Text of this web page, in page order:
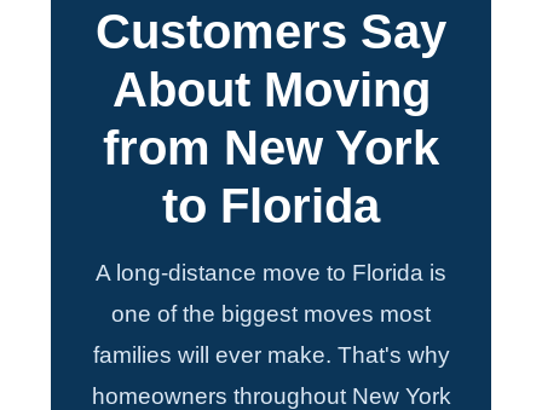
Customers Say
About Moving
from New York
to Florida
A long-distance move to Florida is
one of the biggest moves most
families will ever make. That's why
homeowners throughout New York